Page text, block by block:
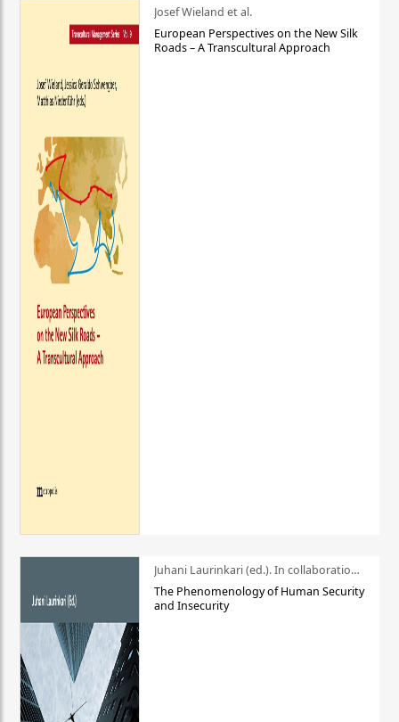
Josef Wieland et al.
European Perspectives on the New Silk
Roads – A Transcultural Approach
Juhani Laurinkari (ed.). In collaboration with Pauli Niemelä
The Phenomenology of Human Security
and Insecurity